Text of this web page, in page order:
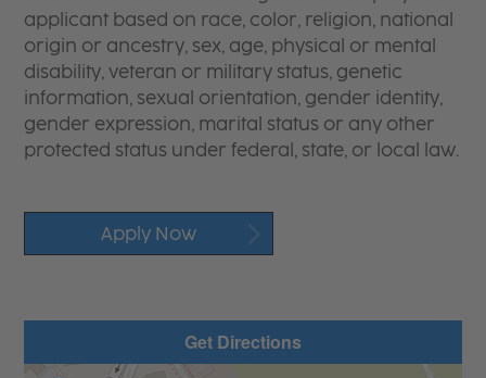
applicant based on race, color, religion, national
origin or ancestry, sex, age, physical or mental
disability, veteran or military status, genetic
information, sexual orientation, gender identity,
gender expression, marital status or any other
protected status under federal, state, or local law.
Apply Now
Get Directions